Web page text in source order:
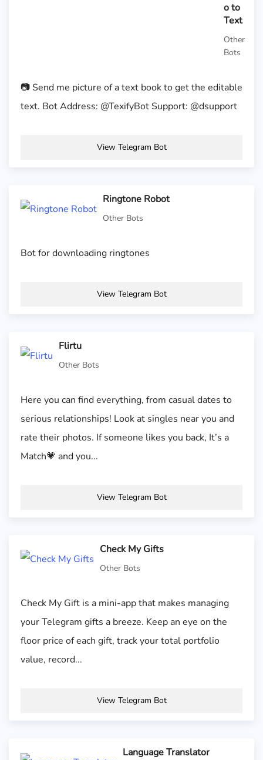
o to
Text
Other
Bots
📷 Send me picture of a text book to get the editable
text. Bot Address: @TexifyBot Support: @dsupport
View Telegram Bot
Ringtone Robot
Other Bots
Bot for downloading ringtones
View Telegram Bot
Flirtu
Other Bots
Here you can find everything, from casual dates to
serious relationships! Look at singles near you and
rate their photos. If someone likes you back, It’s a
Match💗 and you...
View Telegram Bot
Check My Gifts
Other Bots
Check My Gift is a mini-app that makes managing
your Telegram gifts a breeze. Keep an eye on the
floor price of each gift, track your total portfolio
value, record...
View Telegram Bot
Language Translator